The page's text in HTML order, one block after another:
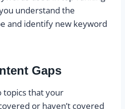
understand the
and identify new keyword
Gaps
topics that your
or haven’t covered